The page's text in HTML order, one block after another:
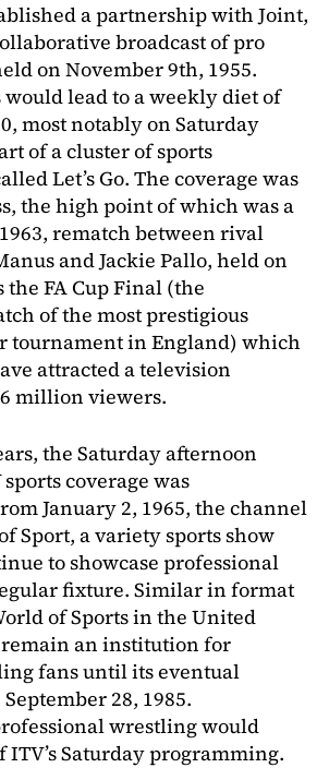
a partnership with Joint,
broadcast of pro
on November 9th, 1955.
lead to a weekly diet of
most notably on Saturday
of a cluster of sports
Let’s Go. The coverage was
the high point of which was a
rematch between rival
and Jackie Pallo, held on
the FA Cup Final (the
of the most prestigious
tournament in England) which
attracted a television
million viewers.
the Saturday afternoon
coverage was
January 2, 1965, the channel
Sport, a variety sports show
to showcase professional
fixture. Similar in format
of Sports in the United
remain an institution for
fans until its eventual
28, 1985.
wrestling would
Saturday programming.